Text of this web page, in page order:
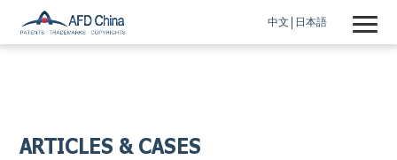
中文 日本語
ARTICLES & CASES